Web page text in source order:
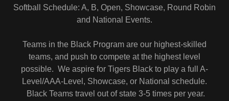
Softball Schedule: A, B, Open, Showcase, Round Robin
and National Events.
Teams in the Black Program are our highest-skilled
teams, and push to compete at the highest level
possible. We aspire for Tigers Black to play a full A-
Level/AAA-Level, Showcase, or National schedule.
Black Teams travel out of state 3-5 times per year.